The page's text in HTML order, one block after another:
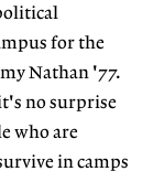
for the
Nathan '77.
no surprise
who are
in camps